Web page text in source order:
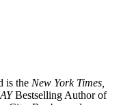
is the New York Times,
Bestselling Author of